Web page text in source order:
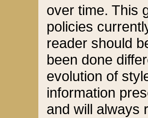
over time. This
policies
reader should
been done
evolution of
information
and will always